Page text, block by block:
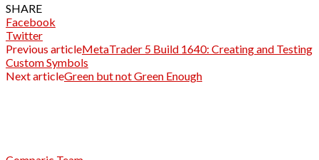
SHARE
Facebook
Twitter
Previous articleMetaTrader 5 Build 1640: Creating and Testing
Custom Symbols
Next articleGreen but not Green Enough